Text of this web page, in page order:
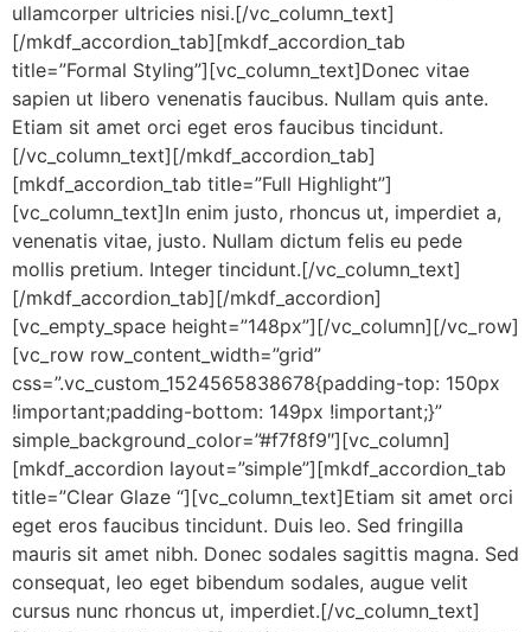
ullamcorper ultricies nisi.[/vc_column_text]
[/mkdf_accordion_tab][mkdf_accordion_tab
title=”Formal Styling”][vc_column_text]Donec vitae
sapien ut libero venenatis faucibus. Nullam quis ante.
Etiam sit amet orci eget eros faucibus tincidunt.
[/vc_column_text][/mkdf_accordion_tab]
[mkdf_accordion_tab title=”Full Highlight”]
[vc_column_text]In enim justo, rhoncus ut, imperdiet a,
venenatis vitae, justo. Nullam dictum felis eu pede
mollis pretium. Integer tincidunt.[/vc_column_text]
[/mkdf_accordion_tab][/mkdf_accordion]
[vc_empty_space height=”148px”][/vc_column][/vc_row]
[vc_row row_content_width=”grid”
css=”.vc_custom_1524565838678{padding-top: 150px
!important;padding-bottom: 149px !important;}”
simple_background_color=”#f7f8f9″][vc_column]
[mkdf_accordion layout=”simple”][mkdf_accordion_tab
title=”Clear Glaze “][vc_column_text]Etiam sit amet orci
eget eros faucibus tincidunt. Duis leo. Sed fringilla
mauris sit amet nibh. Donec sodales sagittis magna. Sed
consequat, leo eget bibendum sodales, augue velit
cursus nunc rhoncus ut, imperdiet.[/vc_column_text]